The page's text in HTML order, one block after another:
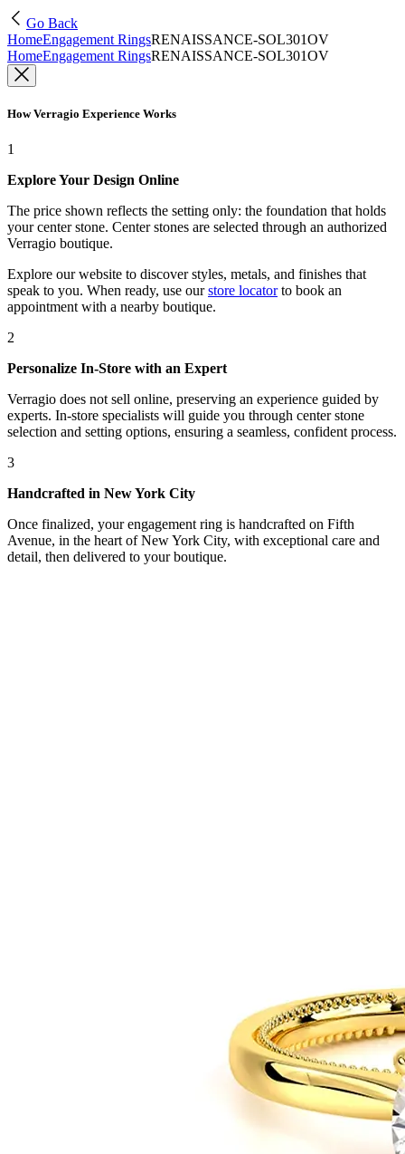
Go Back
HomeEngagement RingsRENAISSANCE-SOL301OV
HomeEngagement RingsRENAISSANCE-SOL301OV
How Verragio Experience Works
1
Explore Your Design Online
The price shown reflects the setting only: the foundation that holds
your center stone. Center stones are selected through an authorized
Verragio boutique.
Explore our website to discover styles, metals, and finishes that
speak to you. When ready, use our store locatorto book an
appointment with a nearby boutique.
2
Personalize In-Store with an Expert
Verragio does not sell online, preserving an experience guided by
experts. In-store specialists will guide you through center stone
selection and setting options, ensuring a seamless, confident process.
3
Handcrafted in New York City
Once finalized, your engagement ring is handcrafted on Fifth
Avenue, in the heart of New York City, with exceptional care and
detail, then delivered to your boutique.